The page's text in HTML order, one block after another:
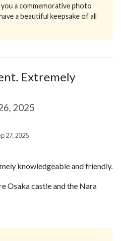
a commemorative photo
a beautiful keepsake of all
Extremely
2025
27, 2025
knowledgeable and friendly.
Osaka castle and the Nara